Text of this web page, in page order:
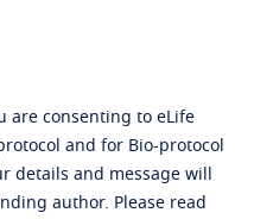
are consenting to eLife
and for Bio-protocol
details and message will
author. Please read